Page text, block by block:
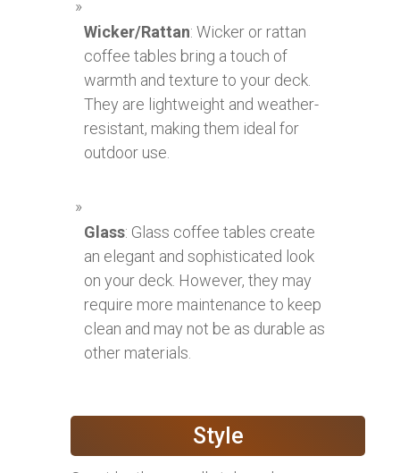
Wicker/Rattan: Wicker or rattan
coffee tables bring a touch of
warmth and texture to your deck.
They are lightweight and weather-
resistant, making them ideal for
outdoor use.
Glass: Glass coffee tables create
an elegant and sophisticated look
on your deck. However, they may
require more maintenance to keep
clean and may not be as durable as
other materials.
Style